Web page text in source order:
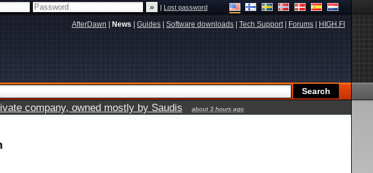
|Lost password
AfterDawn News Guides Software downloads Tech Support| Forums HIGH.FI
company, owned mostly by Saudis about 3 hours ago